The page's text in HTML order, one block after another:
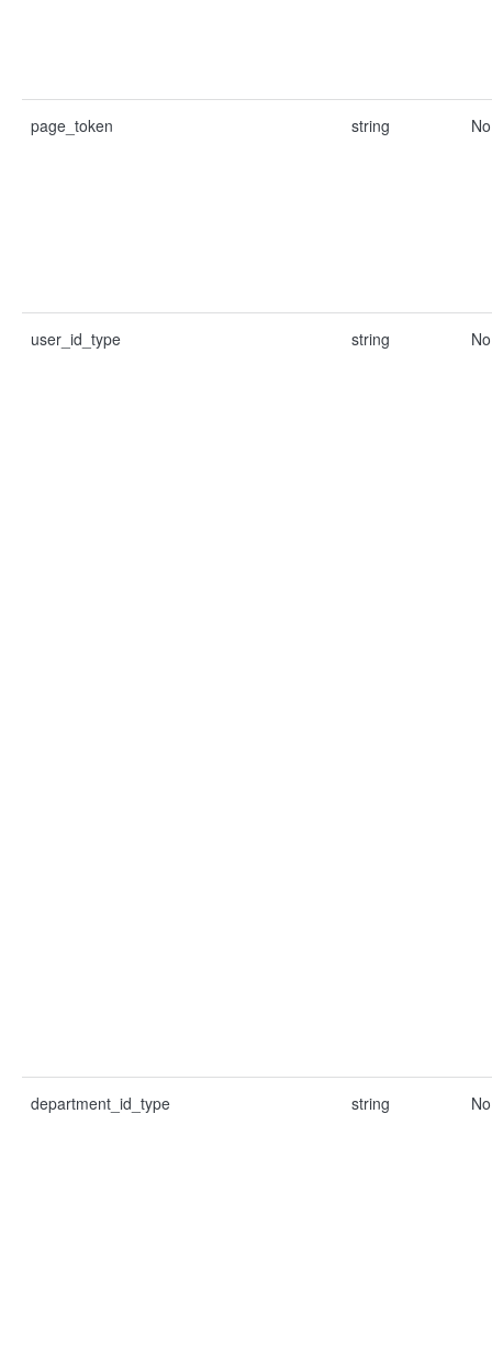
page_token string No
user_id_type string No
department_id_type string No